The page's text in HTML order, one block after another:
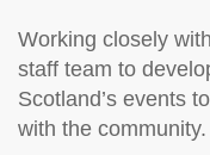
Working closely
staff team to
Scotland’s events
with the community.